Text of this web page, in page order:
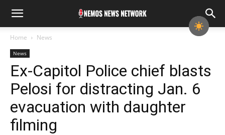
Home News
News
Ex-Capitol Police chief blasts
Pelosi for distracting Jan. 6
evacuation with daughter
filming